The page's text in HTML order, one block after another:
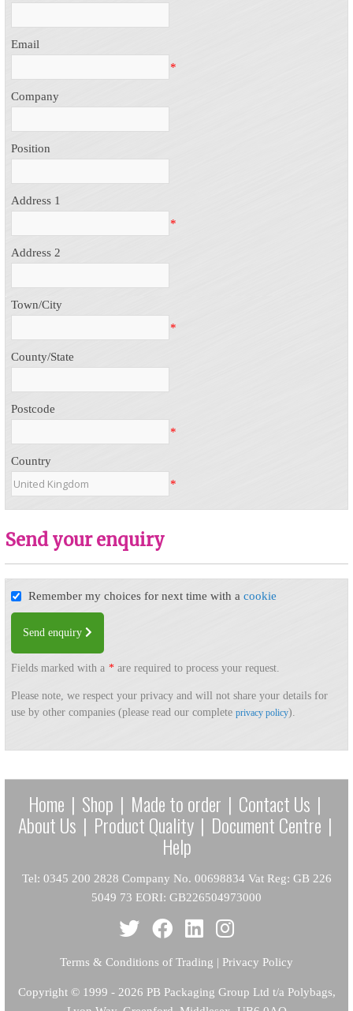
Email
*
Company
Position
Address 1
*
Address 2
Town/City
*
County/State
Postcode
*
Country
*
Send your enquiry
Remember my choices for next time with acookie
Send enquiry
Fields marked with a * are required to process your request.
Please note, we respect your privacy and will not share your details for
use by other companies (please read our completeprivacy policy).
Home | Shop | Made to order | Contact Us |
About Us | Product Quality | Document Centre |
Help
Tel: 0345 200 2828 Company No. 00698834 Vat Reg: GB 226
5049 73 EORI: GB226504973000
Terms & Conditions of Trading | Privacy Policy
Copyright© 1999 - 2026 PB Packaging Group Ltd t/a Polybags,